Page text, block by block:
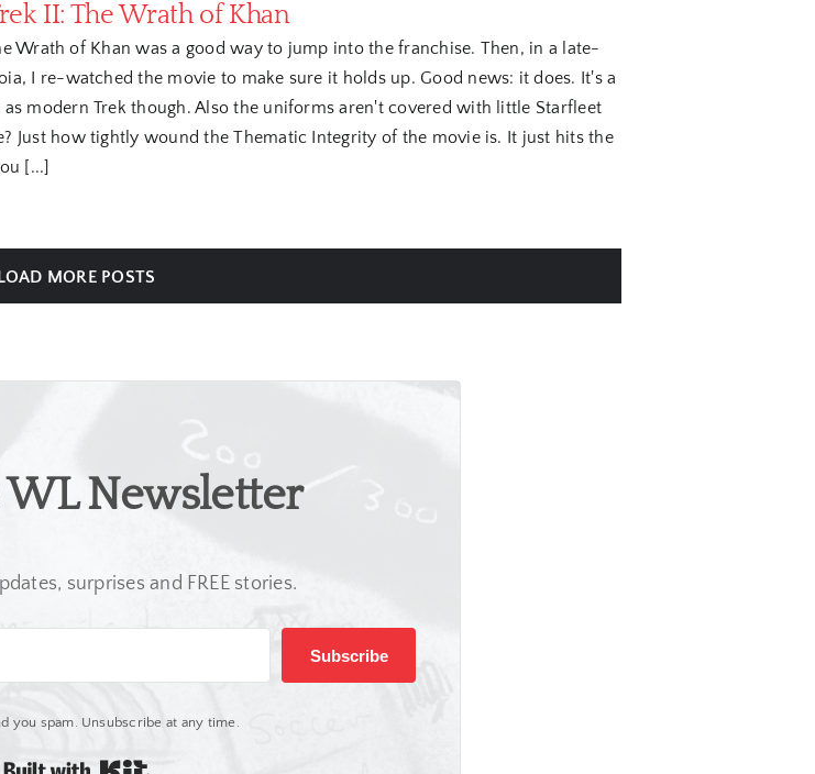
II: The Wrath of Khan
Wrath of Khan was a good way to jump into the franchise. Then, in a late-
I re-watched the movie to make sure it holds up. Good news: it does. It's a
modern Trek though. Also the uniforms aren't covered with little Starfleet
Just how tightly wound the Thematic Integrity of the movie is. It just hits the
[...]
MORE POSTS
WL Newsletter
surprises and FREE stories.
Subscribe
you spam. Unsubscribe at any time.